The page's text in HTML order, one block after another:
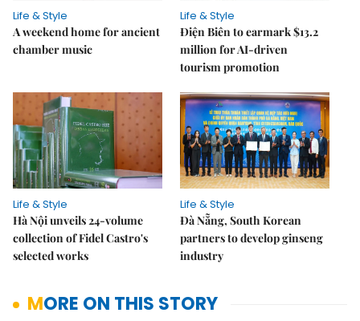
Life & Style
A weekend home for ancient
chamber music
Life & Style
Điện Biên to earmark $13.2
million for AI-driven
tourism promotion
Life & Style
Hà Nội unveils 24-volume
collection of Fidel Castro's
selected works
Life & Style
Đà Nẵng, South Korean
partners to develop ginseng
industry
MORE ON THIS STORY